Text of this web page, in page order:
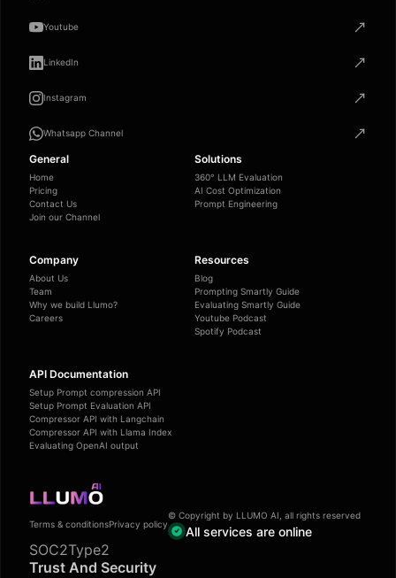
Youtube
LinkedIn
Instagram
Whatsapp Channel
General
Home
Pricing
Contact Us
Join our Channel
Solutions
360° LLM Evaluation
AI Cost Optimization
Prompt Engineering
Company
About Us
Team
Why we build Llumo?
Careers
Resources
Blog
Prompting Smartly Guide
Evaluating Smartly Guide
Youtube Podcast
Spotify Podcast
API Documentation
Setup Prompt compression API
Setup Prompt Evaluation API
Compressor API with Langchain
Compressor API with Llama Index
Evaluating OpenAI output
Terms & conditionsPrivacy policy
© Copyright by LLUMO AI, all rights reserved
All services are online
SOC2Type2
Trust And Security